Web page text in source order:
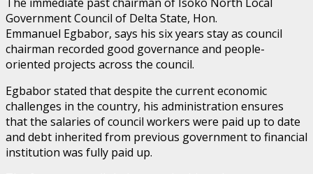
Government Council of Delta State, Hon.
Emmanuel Egbabor, says his six years stay as council
chairman recorded good governance and people-
oriented projects across the council.
Egbabor stated that despite the current economic
challenges in the country, his administration ensures
that the salaries of council workers were paid up to date
and debt inherited from previous government to financial
institution was fully paid up.